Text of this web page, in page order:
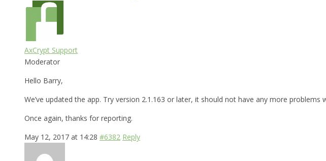
AxCrypt Support
Moderator
Hello Barry,
We’ve updated the app. Try version 2.1.163 or later, it should not have any more
Once again, thanks for reporting.
May 12, 2017 at 14:28 #6382 Reply